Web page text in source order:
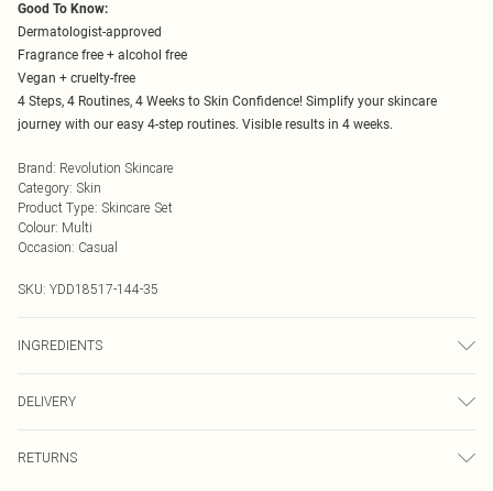
Good To Know:
Dermatologist-approved
Fragrance free + alcohol free
Vegan + cruelty-free
4 Steps, 4 Routines, 4 Weeks to Skin Confidence! Simplify your skincare
journey with our easy 4-step routines. Visible results in 4 weeks.
Brand: Revolution Skincare
Category: Skin
Product Type: Skincare Set
Colour: Multi
Occasion: Casual
SKU: YDD18517-144-35
INGREDIENTS
(VEGETABLE OIL, HUILE VÉGÉTALE), PRUNUS AMYGDALUS DULCIS OIL,
BUTYROSPERMUM PARKII (SHEA) BUTTER, GLYCERYL STEARATE SE,
POLYGLYCERYL-4 CAPRATE, LIMNANTHES ALBA SEED OIL,
DELIVERY
RETURNS